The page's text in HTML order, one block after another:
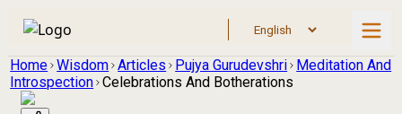
Home Wisdom Articles Pujya Gurudevshri Meditation And
Introspection Celebrations And Botherations